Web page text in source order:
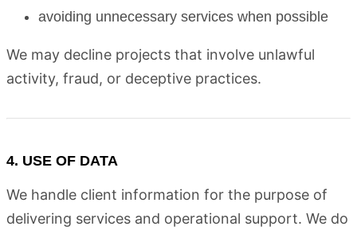
avoiding unnecessary services when possible
We may decline projects that involve unlawful
activity, fraud, or deceptive practices.
4. USE OF DATA
We handle client information for the purpose of
delivering services and operational support. We do